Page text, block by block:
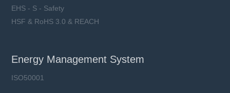
EHS - S - Safety
HSF & RoHS 3.0 & REACH
Energy Management System
ISO50001